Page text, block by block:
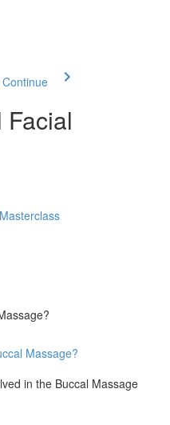
Massage?
in the Buccal Massage